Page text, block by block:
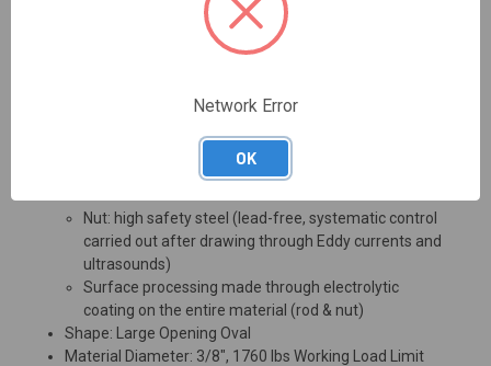
Maillon Rapide Large Opening Oval Quick Links provide a
fast, easy, and durable connection. Large opening offers
Rod: custom-made steel used in surface
processing, providing complete strength towards
Nut: high safety steel (lead-free, systematic control
carried out after drawing through Eddy currents and
ultrasounds)
Surface processing made through electrolytic
coating on the entire material (rod & nut)
Shape: Large Opening Oval
Material Diameter: 3/8", 1760 lbs Working Load Limit
Network Error
OK